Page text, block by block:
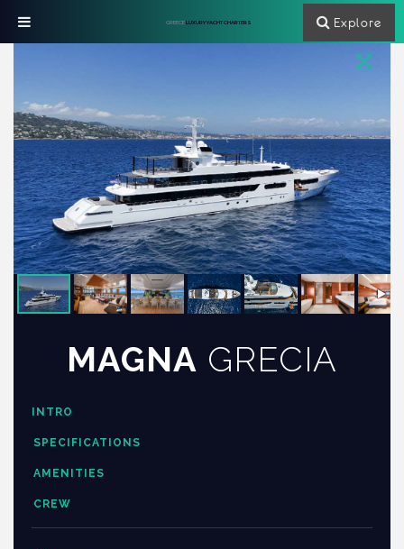
MAGNA GRECIA
INTRO
SPECIFICATIONS
AMENITIES
CREW
GREECELUXURY YACHT CHARTERS Explore